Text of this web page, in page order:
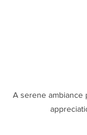
A serene ambiance